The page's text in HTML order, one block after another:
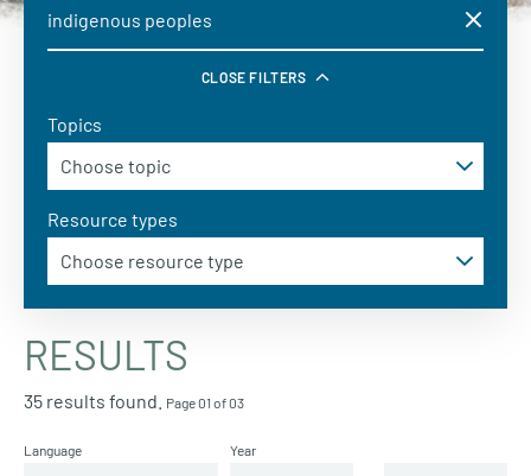
CLOSE FILTERS
Topics
Resource types
RESULTS
35 results found. Page 01 of 03
Language Year